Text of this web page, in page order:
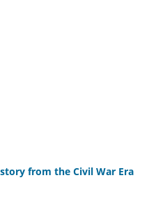
from the Civil War Era